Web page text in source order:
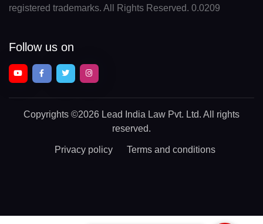
registered trademarks. All Rights Reserved. 0.0209
Follow us on
Copyrights ©2026 Lead India Law Pvt. Ltd. All rights
reserved.
Privacy policy Terms and conditions